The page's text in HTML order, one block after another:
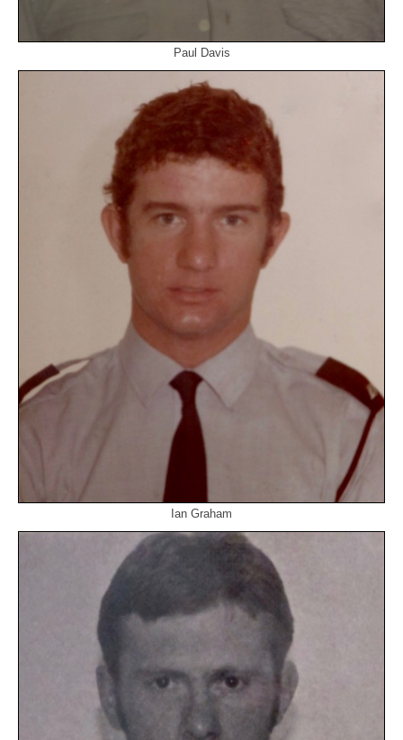
Paul Davis
Ian Graham